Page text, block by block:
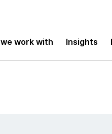
work with Insights
and Cloud